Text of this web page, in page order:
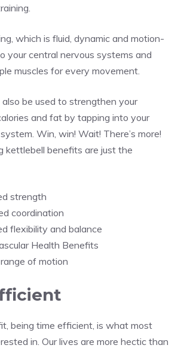
which is fluid, dynamic and motion-
your central nervous systems and
muscles for every movement.
be used to strengthen your
and fat by tapping into your
Win, win! Wait! There’s more!
kettlebell benefits are just the
strength
coordination
flexibility and balance
Health Benefits
of motion
being time efficient, is what most
in. Our lives are more hectic than